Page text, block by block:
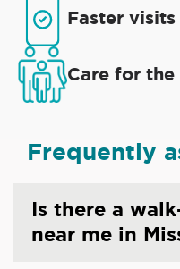
Faster
Care for
Frequently
Is there a
near me in